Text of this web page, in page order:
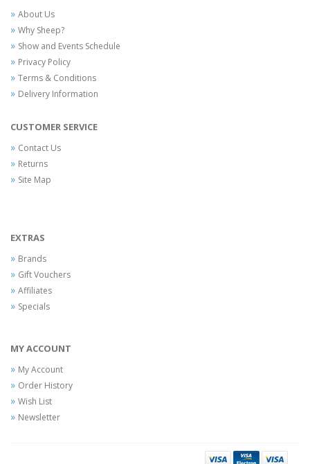
About Us
Why Sheep?
Show and Events Schedule
Privacy Policy
Terms & Conditions
Delivery Information
CUSTOMER SERVICE
Contact Us
Returns
Site Map
EXTRAS
Brands
Gift Vouchers
Affiliates
Specials
MY ACCOUNT
My Account
Order History
Wish List
Newsletter